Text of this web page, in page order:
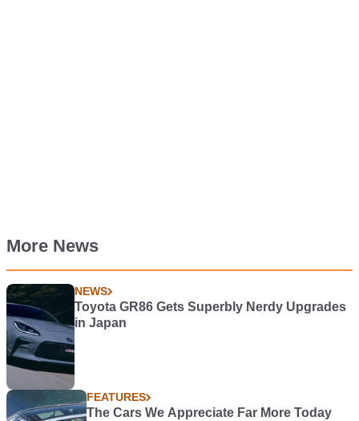
More News
NEWS
Toyota GR86 Gets Superbly Nerdy Upgrades
in Japan
FEATURES
The Cars We Appreciate Far More Today